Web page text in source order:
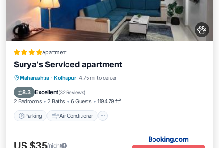
Apartment
Surya's Serviced apartment
Maharashtra · Kolhapur 4.75 mi to center
8.3 Excellent(32 Reviews)
2 Bedrooms 2 Baths 6 Guests 1194.79 ft²
Parking Air Conditioner
Parking Air Conditioner
Pet Friendly
US $35/night